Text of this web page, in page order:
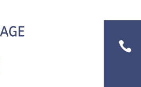
